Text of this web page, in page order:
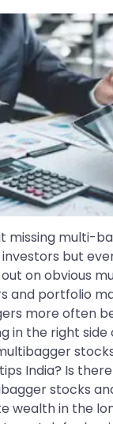
missing multi-
but
on obvious
and portfolio
more often
in the right
India? Is
stocks
wealth in the